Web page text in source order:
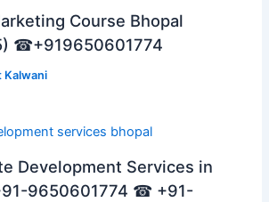
Course Bhopal
☎+919650601774
Kalwani
Development Services in
9650601774 ☎ +91-